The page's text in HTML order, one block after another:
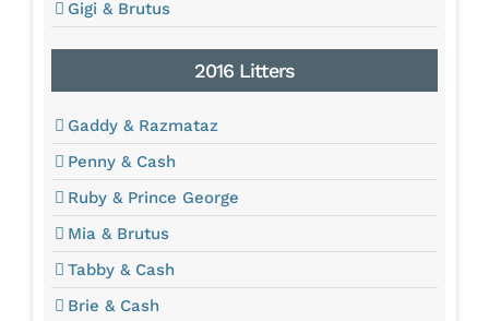
Gigi & Brutus
2016 Litters
Gaddy & Razmataz
Penny & Cash
Ruby & Prince George
Mia & Brutus
Tabby & Cash
Brie & Cash